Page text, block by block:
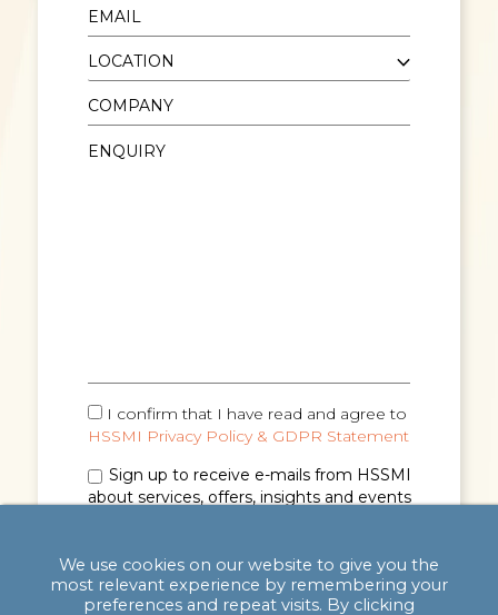
I confirm that I have read and agree to
HSSMI Privacy Policy & GDPR Statement
Sign up to receive e-mails from HSSMI
about services, offers, insights and events
We use cookies on our website to give you the
most relevant experience by remembering your
preferences and repeat visits. By clicking